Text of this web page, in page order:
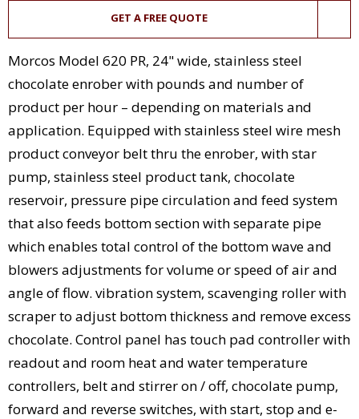
GET A FREE QUOTE
Morcos Model 620 PR, 24" wide, stainless steel
chocolate enrober with pounds and number of
product per hour – depending on materials and
application. Equipped with stainless steel wire mesh
product conveyor belt thru the enrober, with star
pump, stainless steel product tank, chocolate
reservoir, pressure pipe circulation and feed system
that also feeds bottom section with separate pipe
which enables total control of the bottom wave and
blowers adjustments for volume or speed of air and
angle of flow. vibration system, scavenging roller with
scraper to adjust bottom thickness and remove excess
chocolate. Control panel has touch pad controller with
readout and room heat and water temperature
controllers, belt and stirrer on / off, chocolate pump,
forward and reverse switches, with start, stop and e-